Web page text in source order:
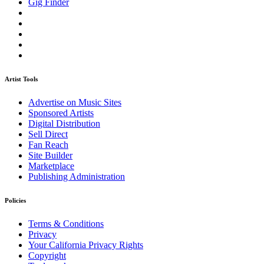
Gig Finder
Artist Tools
Advertise on Music Sites
Sponsored Artists
Digital Distribution
Sell Direct
Fan Reach
Site Builder
Marketplace
Publishing Administration
Policies
Terms & Conditions
Privacy
Your California Privacy Rights
Copyright